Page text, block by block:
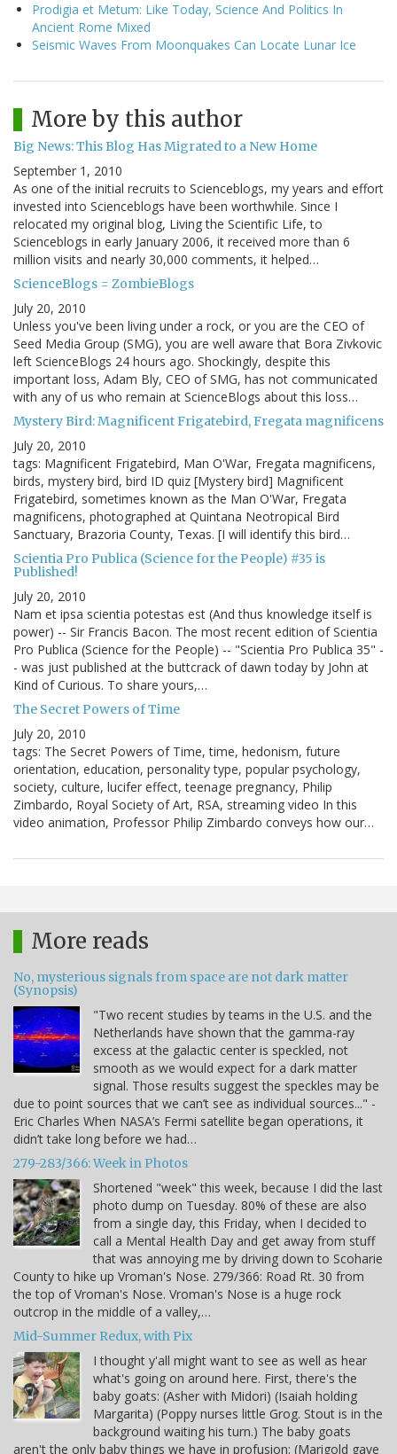
Prodigia et Metum: Like Today, Science And Politics In
Ancient Rome Mixed
Seismic Waves From Moonquakes Can Locate Lunar Ice
More by this author
Big News: This Blog Has Migrated to a New Home
September 1, 2010
As one of the initial recruits to Scienceblogs, my years and effort
invested into Scienceblogs have been worthwhile. Since I
relocated my original blog, Living the Scientific Life, to
Scienceblogs in early January 2006, it received more than 6
million visits and nearly 30,000 comments, it helped…
ScienceBlogs = ZombieBlogs
July 20, 2010
Unless you've been living under a rock, or you are the CEO of
Seed Media Group (SMG), you are well aware that Bora Zivkovic
left ScienceBlogs 24 hours ago. Shockingly, despite this
important loss, Adam Bly, CEO of SMG, has not communicated
with any of us who remain at ScienceBlogs about this loss…
Mystery Bird: Magnificent Frigatebird, Fregata magnificens
July 20, 2010
tags: Magnificent Frigatebird, Man O'War, Fregata magnificens,
birds, mystery bird, bird ID quiz [Mystery bird] Magnificent
Frigatebird, sometimes known as the Man O'War, Fregata
magnificens, photographed at Quintana Neotropical Bird
Sanctuary, Brazoria County, Texas. [I will identify this bird…
Scientia Pro Publica (Science for the People) #35 is
Published!
July 20, 2010
Nam et ipsa scientia potestas est (And thus knowledge itself is
power) -- Sir Francis Bacon. The most recent edition of Scientia
Pro Publica (Science for the People) -- "Scientia Pro Publica 35" -
- was just published at the buttcrack of dawn today by John at
Kind of Curious. To share yours,…
The Secret Powers of Time
July 20, 2010
tags: The Secret Powers of Time, time, hedonism, future
orientation, education, personality type, popular psychology,
society, culture, lucifer effect, teenage pregnancy, Philip
Zimbardo, Royal Society of Art, RSA, streaming video In this
video animation, Professor Philip Zimbardo conveys how our…
More reads
No, mysterious signals from space are not dark matter
(Synopsis)
"Two recent studies by teams in the U.S. and the
Netherlands have shown that the gamma-ray
excess at the galactic center is speckled, not
smooth as we would expect for a dark matter
signal. Those results suggest the speckles may be
due to point sources that we can’t see as individual sources..." -
Eric Charles When NASA’s Fermi satellite began operations, it
didn’t take long before we had…
279-283/366: Week in Photos
Shortened "week" this week, because I did the last
photo dump on Tuesday. 80% of these are also
from a single day, this Friday, when I decided to
call a Mental Health Day and get away from stuff
that was annoying me by driving down to Scoharie
County to hike up Vroman's Nose. 279/366: Road Rt. 30 from
the top of Vroman's Nose. Vroman's Nose is a huge rock
outcrop in the middle of a valley,…
Mid-Summer Redux, with Pix
I thought y'all might want to see as well as hear
what's going on around here. First, there's the
baby goats: (Asher with Midori) (Isaiah holding
Margarita) (Poppy nurses little Grog. Stout is in the
background waiting his turn.) The baby goats
aren't the only baby things we have in profusion: (Marigold gave